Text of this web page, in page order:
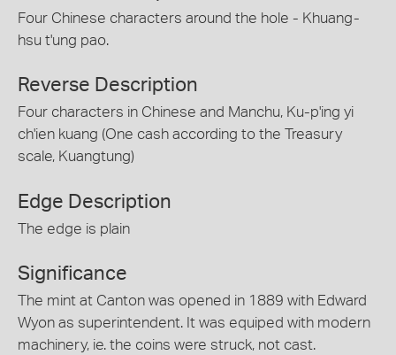
Four Chinese characters around the hole - Khuang-
hsu t'ung pao.
Reverse Description
Four characters in Chinese and Manchu, Ku-p'ing yi
ch'ien kuang (One cash according to the Treasury
scale, Kuangtung)
Edge Description
The edge is plain
Significance
The mint at Canton was opened in 1889 with Edward
Wyon as superintendent. It was equiped with modern
machinery, ie. the coins were struck, not cast.